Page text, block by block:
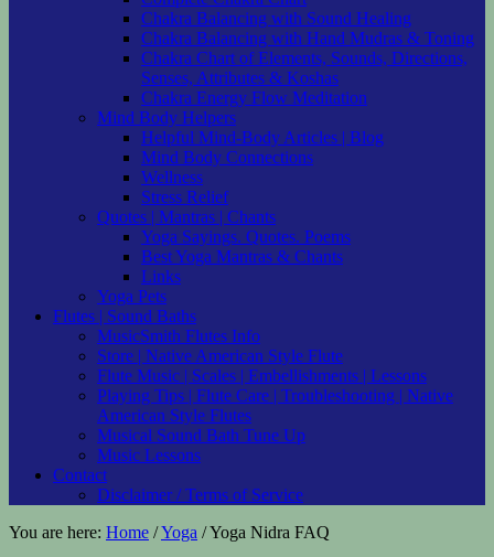
Chakra Balancing with Sound Healing
Chakra Balancing with Hand Mudras & Toning
Chakra Chart of Elements, Sounds, Directions,
Senses, Attributes & Koshas
Chakra Energy Flow Meditation
Mind Body Helpers
Helpful Mind-Body Articles | Blog
Mind Body Connections
Wellness
Stress Relief
Quotes | Mantras | Chants
Yoga Sayings. Quotes. Poems
Best Yoga Mantras & Chants
Links
Yoga Pets
Flutes | Sound Baths
MusicSmith Flutes Info
Store | Native American Style Flute
Flute Music | Scales | Embellishments | Lessons
Playing Tips | Flute Care | Troubleshooting | Native
American Style Flutes
Musical Sound Bath Tune Up
Music Lessons
Contact
Disclaimer / Terms of Service
You are here: Home /Yoga /Yoga Nidra FAQ